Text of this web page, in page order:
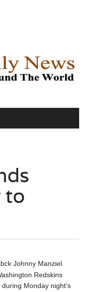
to
Johnny Manziel
Redskins
Monday night’s